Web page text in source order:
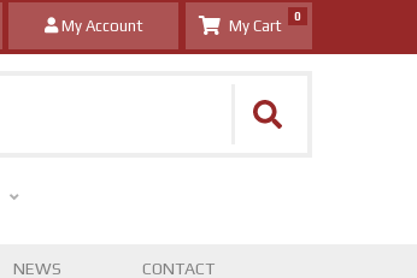
My Account
0
NEWS CONTACT